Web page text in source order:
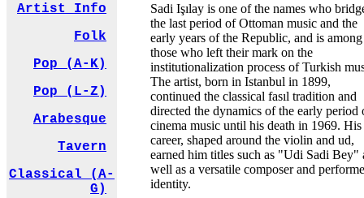
Artist Info
Folk
Pop (A-K)
Pop (L-Z)
Arabesque
Tavern
Classical (A-
G)
Sadi Işılay is one of the names who
the last period of Ottoman music and the
early years of the Republic, and is among
those who left their mark on the
institutionalization process of Turkish
The artist, born in Istanbul in 1899,
continued the classical fasıl tradition and
directed the dynamics of the early period
cinema music until his death in 1969. His
career, shaped around the violin and ud,
earned him titles such as "Udi Sadi Bey"
well as a versatile composer and
identity.